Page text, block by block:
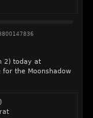
2) today at
the Moonshadow